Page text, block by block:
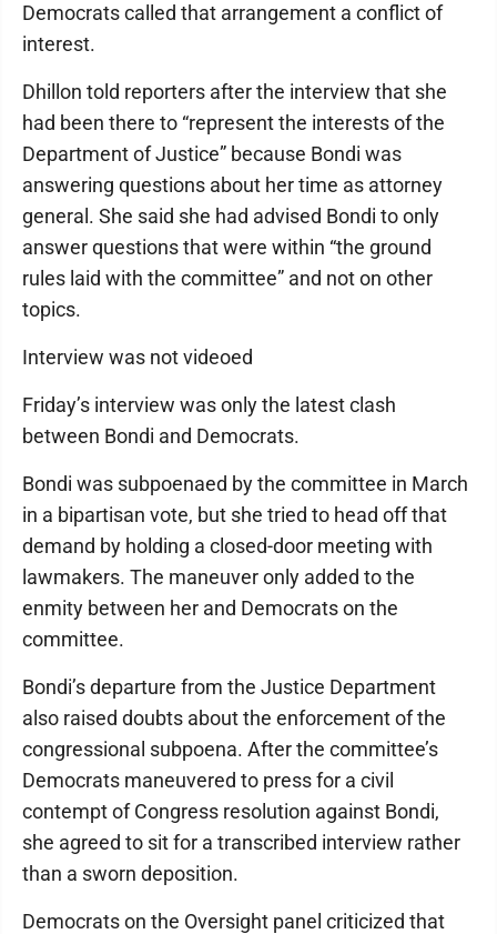
Democrats called that arrangement a conflict of
interest.
Dhillon told reporters after the interview that she
had been there to “represent the interests of the
Department of Justice” because Bondi was
answering questions about her time as attorney
general. She said she had advised Bondi to only
answer questions that were within “the ground
rules laid with the committee” and not on other
topics.
Interview was not videoed
Friday’s interview was only the latest clash
between Bondi and Democrats.
Bondi was subpoenaed by the committee in March
in a bipartisan vote, but she tried to head off that
demand by holding a closed-door meeting with
lawmakers. The maneuver only added to the
enmity between her and Democrats on the
committee.
Bondi’s departure from the Justice Department
also raised doubts about the enforcement of the
congressional subpoena. After the committee’s
Democrats maneuvered to press for a civil
contempt of Congress resolution against Bondi,
she agreed to sit for a transcribed interview rather
than a sworn deposition.
Democrats on the Oversight panel criticized that